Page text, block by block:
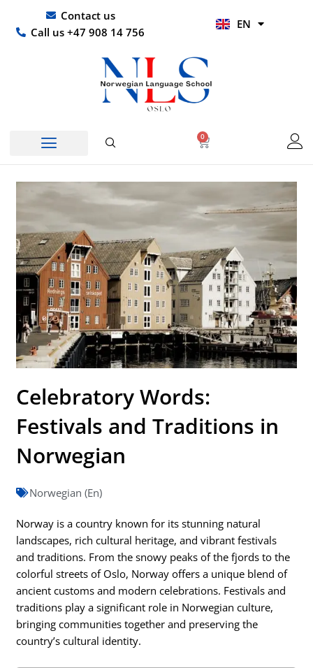
content
Contact us
Call us +47 908 14 756
EN
HI
0
Basket
Celebratory Words:
Festivals and Traditions in
Norwegian
Norwegian (En)
Norway is a country known for its stunning natural
landscapes, rich cultural heritage, and vibrant festivals
and traditions. From the snowy peaks of the fjords to the
colorful streets of Oslo, Norway offers a unique blend of
ancient customs and modern celebrations. Festivals and
traditions play a significant role in Norwegian culture,
bringing communities together and preserving the
country’s cultural identity.